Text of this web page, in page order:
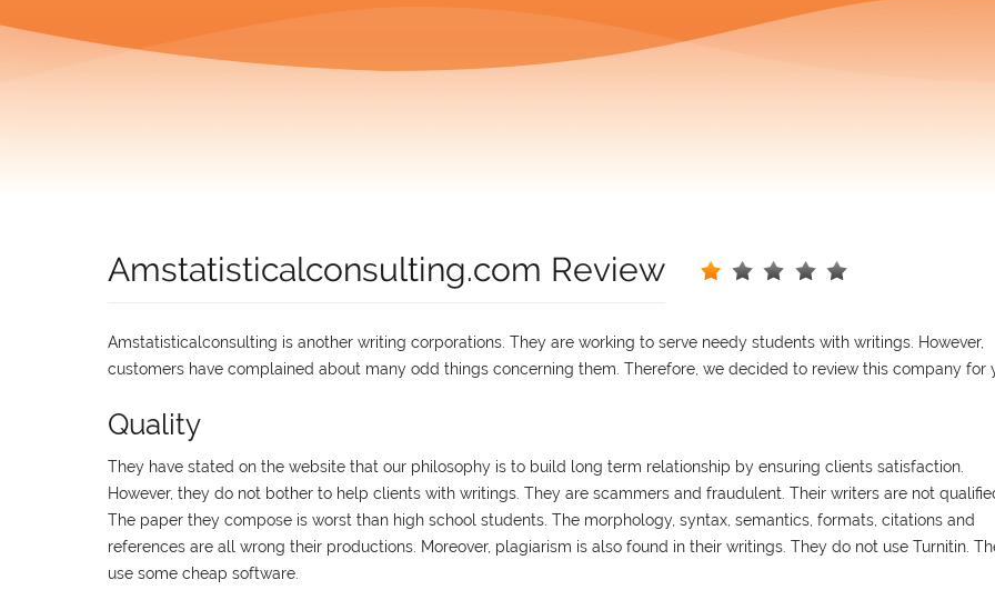
Amstatisticalconsulting.com Review
Amstatisticalconsulting is another writing corporations. They are working to serve needy students with writings. However,
customers have complained about many odd things concerning them. Therefore, we decided to review this company for
Quality
They have stated on the website that our philosophy is to build long term relationship by ensuring clients satisfaction.
However, they do not bother to help clients with writings. They are scammers and fraudulent. Their writers are not
The paper they compose is worst than high school students. The morphology, syntax, semantics, formats, citations and
references are all wrong their productions. Moreover, plagiarism is also found in their writings. They do not use Turnitin.
use some cheap software.